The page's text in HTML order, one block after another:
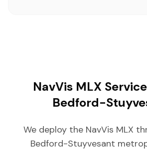
NavVis MLX
Bedford-
We deploy the NavVis MLX
Bedford-Stuyvesant